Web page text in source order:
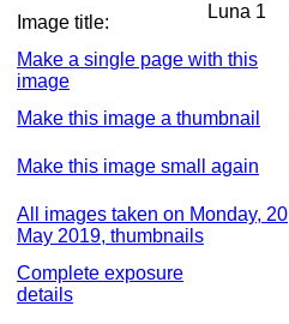
Image title:
Luna 1
Make a single page with this
image
Make this image a thumbnail
Make this image small again
All images taken on Monday, 20
May 2019, thumbnails
Complete exposure
details